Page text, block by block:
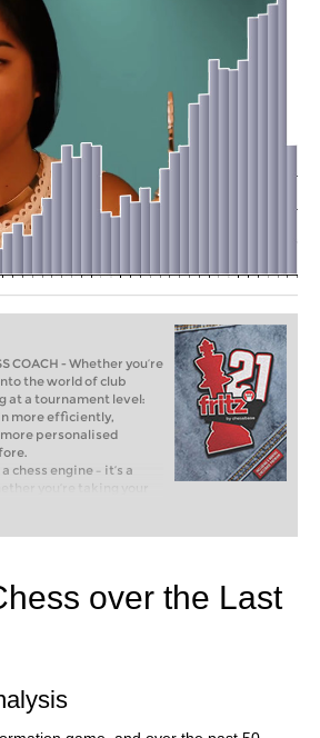
COACH - Whether you’re
the world of club
at a tournament level:
more efficiently,
personalised
chess engine – it’s a
you’re taking your
club chess, or already
with FRITZ, you can
and with a
over the Last